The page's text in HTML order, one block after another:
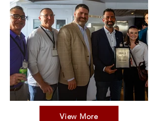
View More